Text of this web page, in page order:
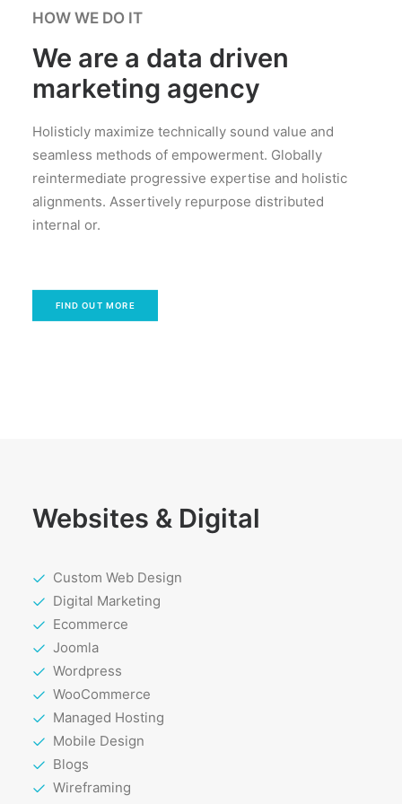
HOW WE DO IT
We are a data driven
marketing agency
Holisticly maximize technically sound value and
seamless methods of empowerment. Globally
reintermediate progressive expertise and holistic
alignments. Assertively repurpose distributed
internal or.
FIND OUT MORE
Websites & Digital
Custom Web Design
Digital Marketing
Ecommerce
Joomla
Wordpress
WooCommerce
Managed Hosting
Mobile Design
Blogs
Wireframing